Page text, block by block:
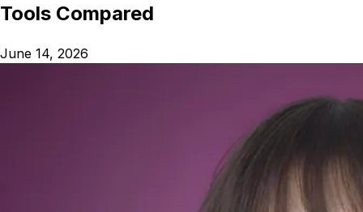
Tools Compared
June 14, 2026